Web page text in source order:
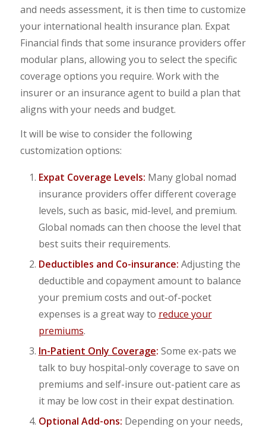
and needs assessment, it is then time to customize
your international health insurance plan. Expat
Financial finds that some insurance providers offer
modular plans, allowing you to select the specific
coverage options you require. Work with the
insurer or an insurance agent to build a plan that
aligns with your needs and budget.
It will be wise to consider the following
customization options:
Expat Coverage Levels: Many global nomad
insurance providers offer different coverage
levels, such as basic, mid-level, and premium.
Global nomads can then choose the level that
best suits their requirements.
Deductibles and Co-insurance: Adjusting the
deductible and copayment amount to balance
your premium costs and out-of-pocket
expenses is a great way to reduce your
premiums.
In-Patient Only Coverage: Some ex-pats we
talk to buy hospital-only coverage to save on
premiums and self-insure out-patient care as
it may be low cost in their expat destination.
Optional Add-ons: Depending on your needs,